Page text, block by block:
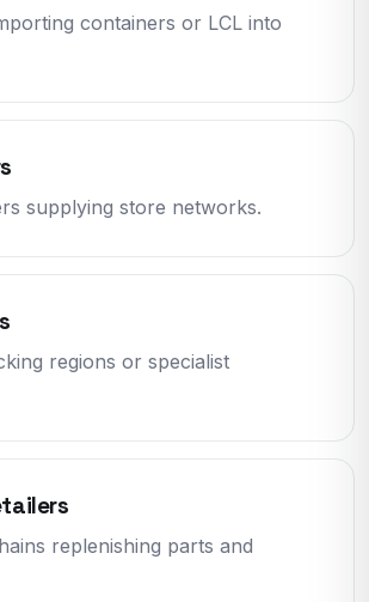
containers or LCL into
supplying store networks.
regions or specialist
replenishing parts and